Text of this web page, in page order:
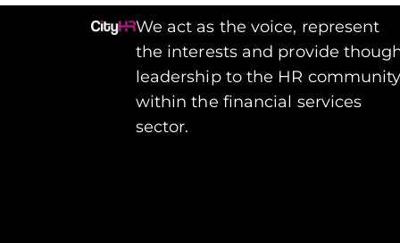
We act as the voice, represent
the interests and provide
leadership to the HR community
within the financial services
sector.